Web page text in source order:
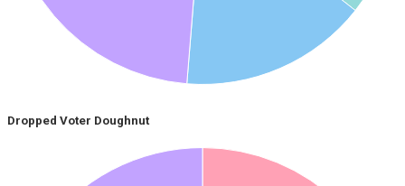
Dropped Voter Doughnut